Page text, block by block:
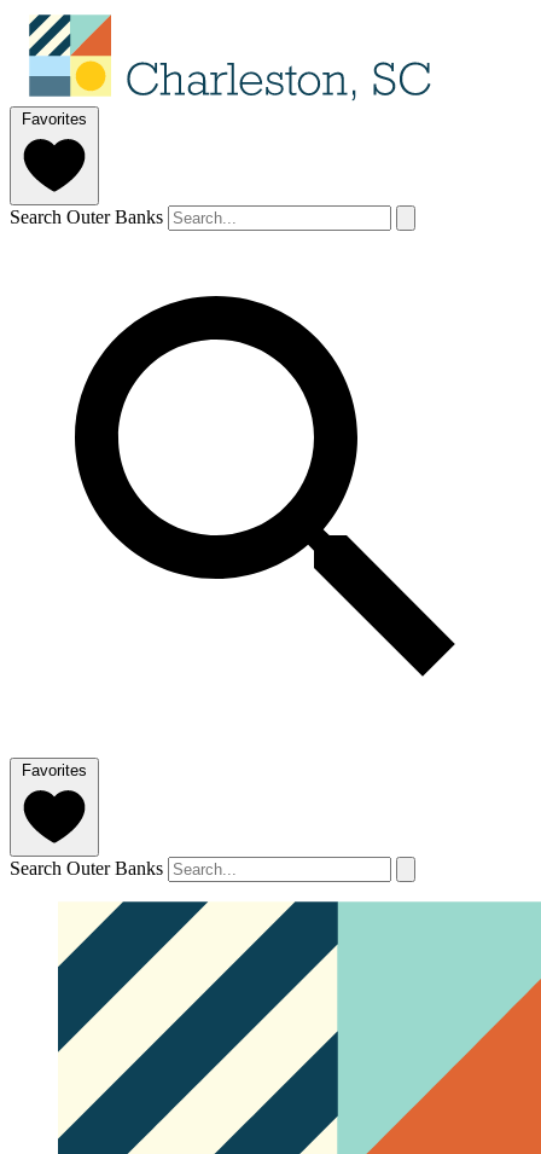
Favorites
Search Outer Banks
Favorites
Search Outer Banks